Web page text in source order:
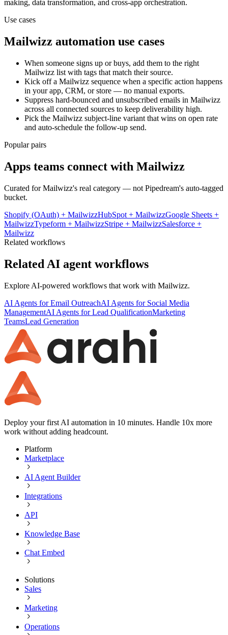
making, data transformation, and cross-app orchestration.
Use cases
Mailwizz automation use cases
When someone signs up or buys, add them to the right
Mailwizz list with tags that match their source.
Kick off a Mailwizz sequence when a specific action happens
in your app, CRM, or store — no manual exports.
Suppress hard-bounced and unsubscribed emails in Mailwizz
across all connected sources to keep deliverability high.
Pick the Mailwizz subject-line variant that wins on open rate
and auto-schedule the follow-up send.
Popular pairs
Apps teams connect with Mailwizz
Curated forMailwizz's real category — not Pipedream's auto-tagged
bucket.
Shopify (OAuth) + MailwizzHubSpot + MailwizzGoogle Sheets +
MailwizzTypeform + MailwizzStripe + MailwizzSalesforce +
Mailwizz
Related workflows
Related AI agent workflows
Explore AI-powered workflows that work with Mailwizz.
AI Agents for Email OutreachAI Agents for Social Media
ManagementAI Agents for Lead QualificationMarketing
TeamsLead Generation
Deploy your first AI automation in 10 minutes. Handle 10x more
work without adding headcount.
Platform
Marketplace
AI Agent Builder
Integrations
API
Knowledge Base
Chat Embed
Solutions
Sales
Marketing
Operations